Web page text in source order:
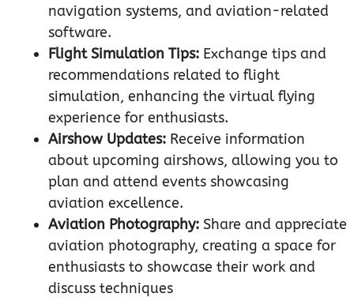
navigation systems, and aviation-related
software.
Flight Simulation Tips: Exchange tips and
recommendations related to flight
simulation, enhancing the virtual flying
experience for enthusiasts.
Airshow Updates: Receive information
about upcoming airshows, allowing you to
plan and attend events showcasing
aviation excellence.
Aviation Photography: Share and appreciate
aviation photography, creating a space for
enthusiasts to showcase their work and
discuss techniques